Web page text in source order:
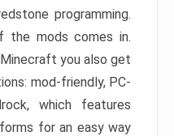
programming.
the mods comes in.
you also get
mod-friendly, PC-
which features
for an easy way